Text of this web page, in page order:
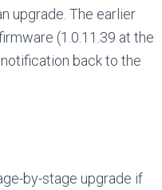
upgrade. The earlier
(1.0.11.39 at the
back to the
by-stage upgrade if